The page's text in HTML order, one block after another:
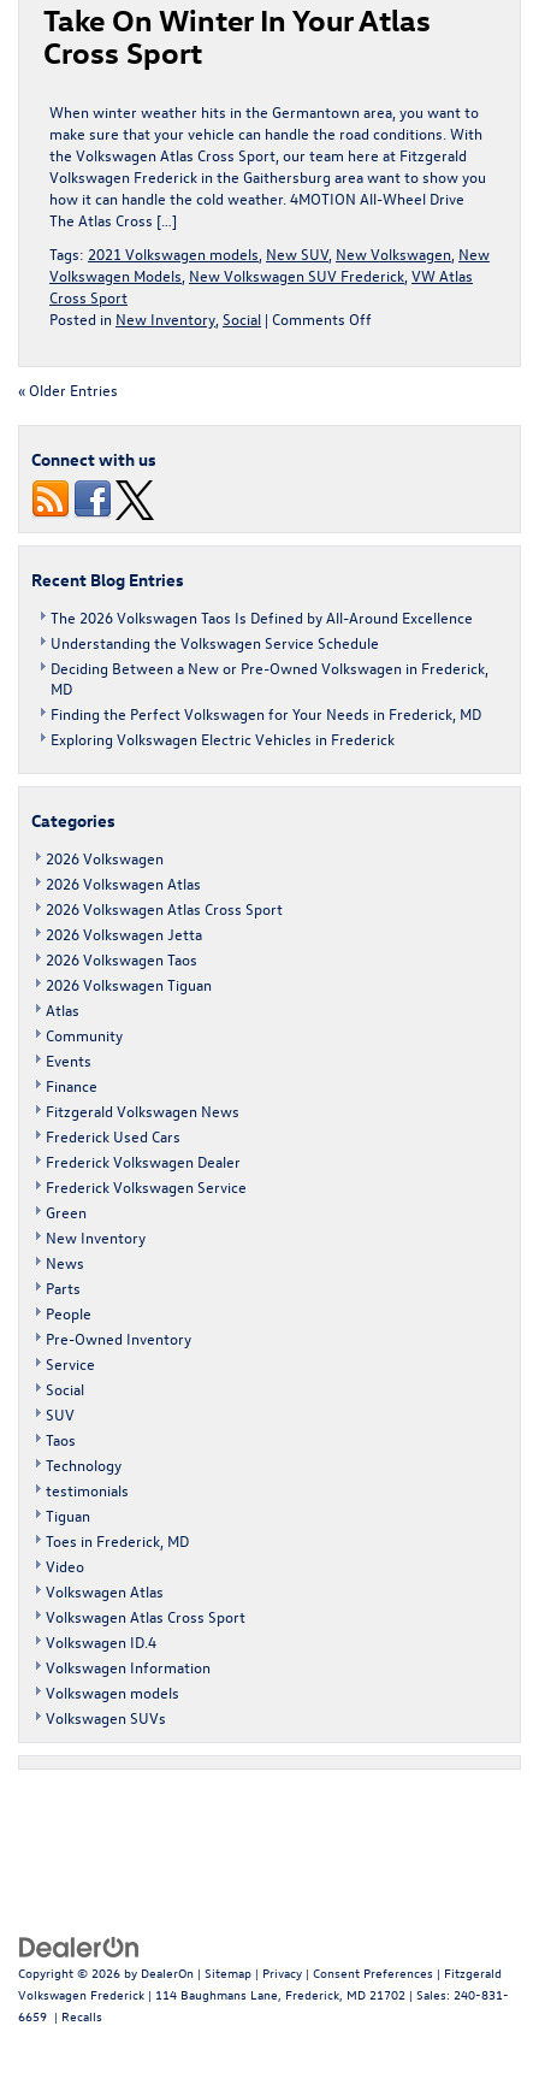
in
Frederick
Take On Winter In Your Atlas
Cross Sport
When winter weather hits in the Germantown area, you want to
make sure that your vehicle can handle the road conditions. With
the Volkswagen Atlas Cross Sport, our team here at Fitzgerald
Volkswagen Frederick in the Gaithersburg area want to show you
how it can handle the cold weather. 4MOTION All-Wheel Drive
The Atlas Cross […]
Tags: 2021 Volkswagen models New SUV, New Volkswagen New
Volkswagen Models New Volkswagen SUV Frederick VW Atlas
Cross Sport
Posted in New Inventory Social | Comments Offon
Your
« Older Entries
Connect with us
Recent Blog Entries
The 2026 Volkswagen Taos Is Defined by All-Around Excellence
Understanding the Volkswagen Service Schedule
Deciding Between a New or Pre-Owned Volkswagen in Frederick,
MD
Finding the Perfect Volkswagen for Your Needs in Frederick, MD
Exploring Volkswagen Electric Vehicles in Frederick
Categories
2026 Volkswagen
2026 Volkswagen Atlas
2026 Volkswagen Atlas Cross Sport
2026 Volkswagen Jetta
2026 Volkswagen Taos
2026 Volkswagen Tiguan
Atlas
Community
Events
Finance
Fitzgerald Volkswagen News
Frederick Used Cars
Frederick Volkswagen Dealer
Frederick Volkswagen Service
Green
New Inventory
News
Parts
People
Pre-Owned Inventory
Service
Social
SUV
Taos
Technology
testimonials
Tiguan
Toes in Frederick, MD
Video
Volkswagen Atlas
Volkswagen Atlas Cross Sport
Volkswagen ID.4
Volkswagen Information
Volkswagen models
Volkswagen SUVs
Copyright © 2026 by DealerOn | Sitemap | Privacy | Consent Preferences | Fitzgerald
Volkswagen Frederick | 114 Baughmans Lane, Frederick, MD 21702 | Sales: 240-831-
6659 | Recalls